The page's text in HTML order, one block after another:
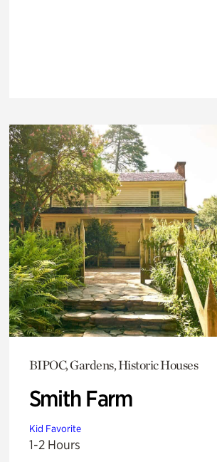
BIPOC, Gardens, Historic Houses
Smith Farm
Kid Favorite
1-2 Hours